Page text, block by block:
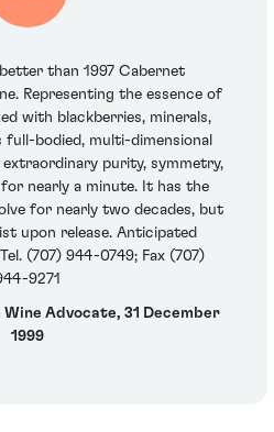
than 1997 Cabernet
Representing the essence of
with blackberries, minerals,
full-bodied, multi-dimensional
purity, symmetry,
nearly a minute. It has the
for nearly two decades, but
upon release. Anticipated
(707) 944-0749; Fax (707)
9271
Advocate, 31 December
1999